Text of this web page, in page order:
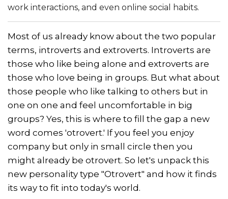
work interactions, and even online social habits.
Most of us already know about the two popular
terms, introverts and extroverts. Introverts are
those who like being alone and extroverts are
those who love being in groups. But what about
those people who like talking to others but in
one on one and feel uncomfortable in big
groups? Yes, this is where to fill the gap a new
word comes 'otrovert.' If you feel you enjoy
company but only in small circle then you
might already be otrovert. So let's unpack this
new personality type "Otrovert" and how it finds
its way to fit into today's world.